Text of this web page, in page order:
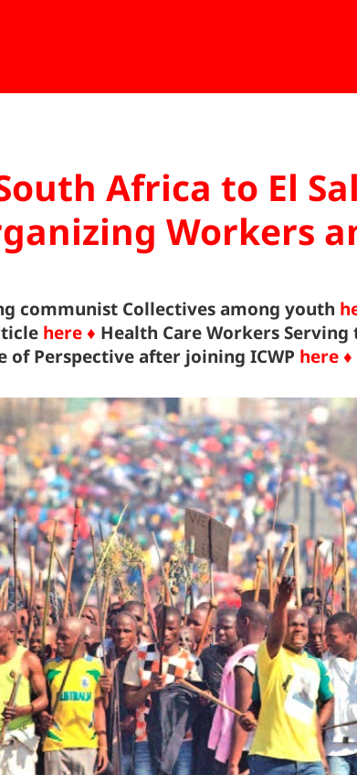
Africa to El
Workers
communist Collectives among youth
here ♦ Health Care Workers
of Perspective after joining ICWP here ♦